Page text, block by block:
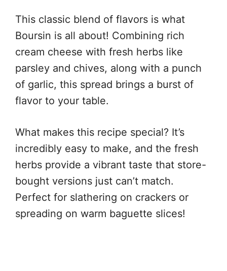
This classic blend of flavors is what
Boursin is all about! Combining rich
cream cheese with fresh herbs like
parsley and chives, along with a punch
of garlic, this spread brings a burst of
flavor to your table.
What makes this recipe special? It’s
incredibly easy to make, and the fresh
herbs provide a vibrant taste that store-
bought versions just can’t match.
Perfect for slathering on crackers or
spreading on warm baguette slices!